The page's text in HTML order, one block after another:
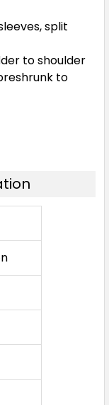
split
to shoulder
to